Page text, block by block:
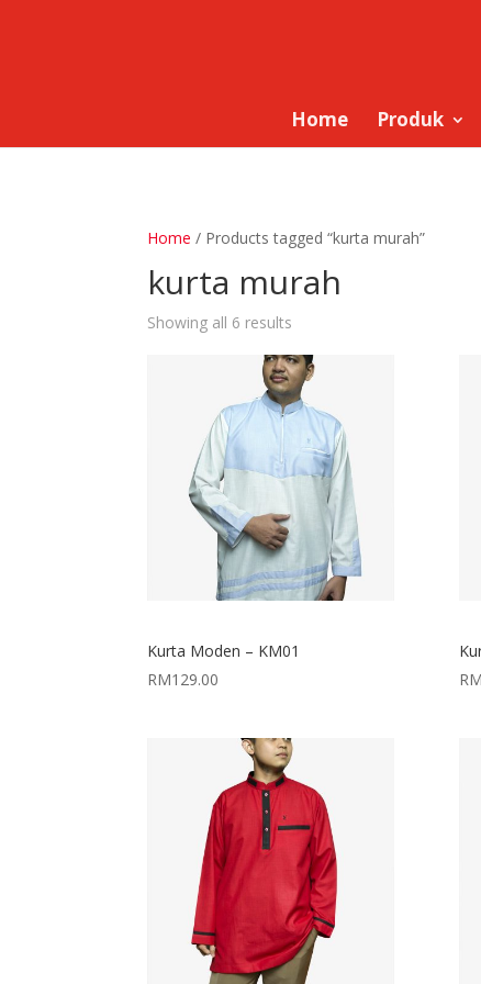
Home Produk
Home / Products tagged “kurta murah”
kurta murah
Showing all 6 results
Kurta Moden – KM01
RM129.00
RM